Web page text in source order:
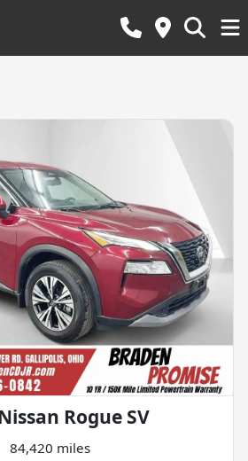
Rogue SV
84,420 miles